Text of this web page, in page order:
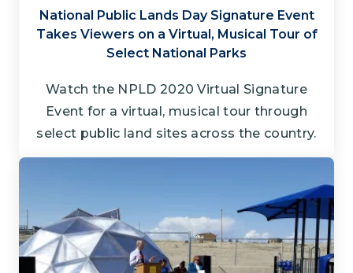
National Public Lands Day Signature Event
Takes Viewers on a Virtual, Musical Tour of
Select National Parks
Watch the NPLD 2020 Virtual Signature
Event for a virtual, musical tour through
select public land sites across the country.